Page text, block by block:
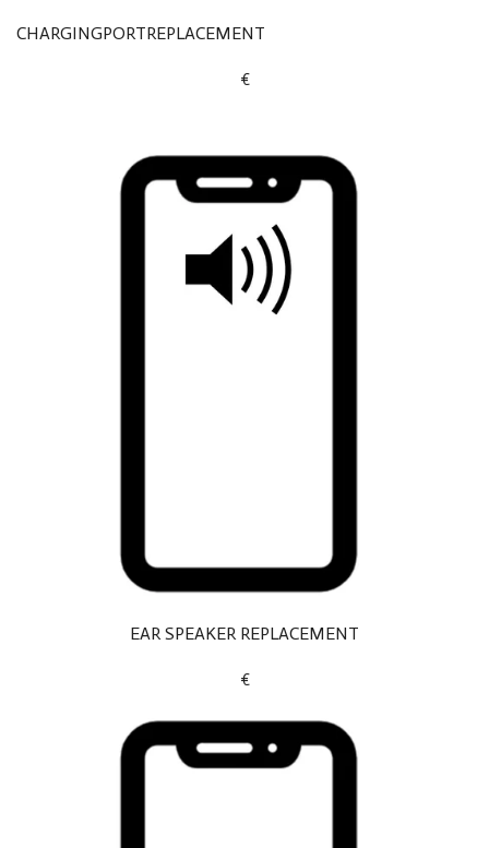
CHARGINGPORTREPLACEMENT
€
EAR SPEAKER REPLACEMENT
€